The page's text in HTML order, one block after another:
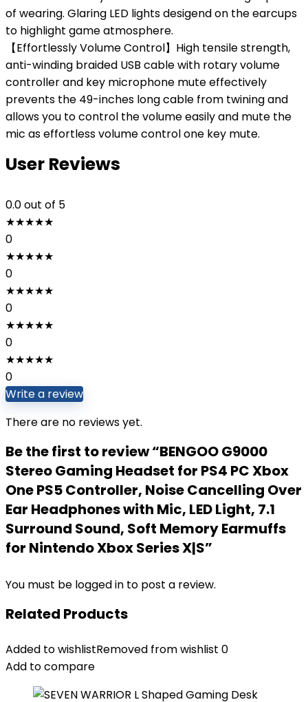
of wearing. Glaring LED lights desigend on the earcups
to highlight game atmosphere.
【Effortlessly Volume Control】High tensile strength,
anti-winding braided USB cable with rotary volume
controller and key microphone mute effectively
prevents the 49-inches long cable from twining and
allows you to control the volume easily and mute the
mic as effortless volume control one key mute.
User Reviews
0.0out of 5
★★★★★
0
★★★★★
0
★★★★★
0
★★★★★
0
★★★★★
0
Write a review
There are no reviews yet.
Be the first to review “BENGOO G9000
Stereo Gaming Headset for PS4 PC Xbox
One PS5 Controller, Noise Cancelling Over
Ear Headphones with Mic, LED Light, 7.1
Surround Sound, Soft Memory Earmuffs
for Nintendo Xbox Series X|S”
You must be logged in to post a review.
Related Products
Added to wishlistRemoved from wishlist 0
Add to compare